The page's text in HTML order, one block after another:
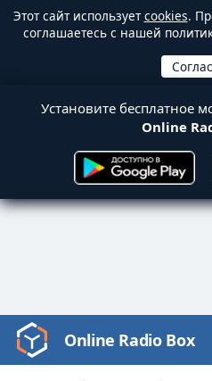
Этот сайт используетcookies.
соглашаетесь с нашей
Установите бесплатное
Online
Video
Player
Online Radio Box